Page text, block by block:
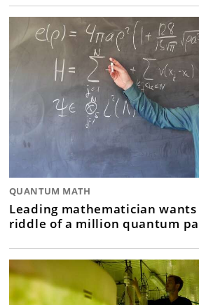
QUANTUM MATH
Leading mathematician
riddle of a million quantum